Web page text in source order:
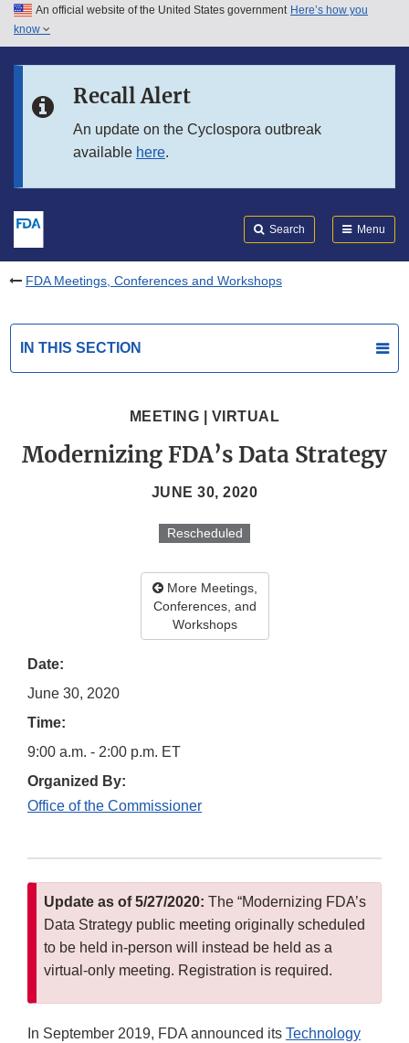
Skip to main content
Skip to in this section menu
An official website of the United States government Here’s how you
know
Recall Alert
An update on the Cyclospora outbreak
available here.
Search Menu
FDA Meetings, Conferences and Workshops
IN THIS SECTION
MEETING | VIRTUAL
Modernizing FDA’s Data Strategy
JUNE 30, 2020
Rescheduled
More Meetings,
Conferences, and
Workshops
Date:
June 30, 2020
Time:
9:00 a.m. - 2:00 p.m. ET
Organized By:
Office of the Commissioner
Update as of 5/27/2020: The “Modernizing FDA’s
Data Strategy public meeting originally scheduled
to be held in-person will instead be held as a
virtual-only meeting. Registration is required.
In September 2019, FDA announced its Technology